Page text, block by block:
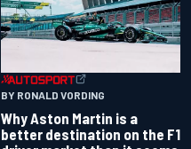
BY RONALD VORDING
Why Aston Martin is a
better destination on the F1